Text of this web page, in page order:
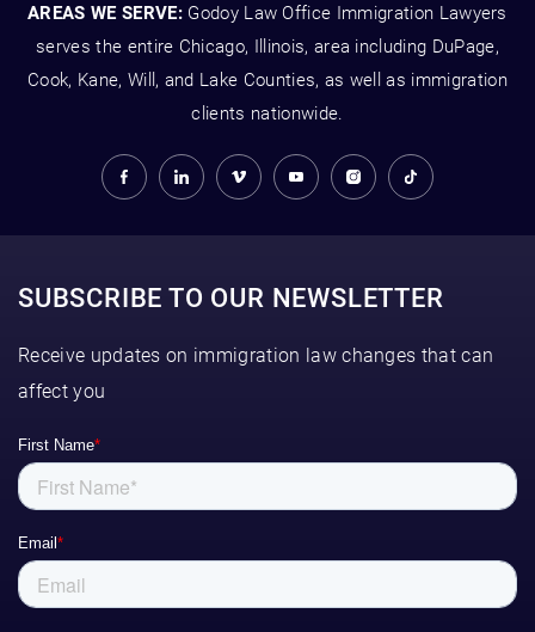
AREAS WE SERVE: Godoy Law Office Immigration Lawyers
serves the entire Chicago, Illinois, area including DuPage,
Cook, Kane, Will, and Lake Counties, as well as immigration
clients nationwide.
SUBSCRIBE TO OUR NEWSLETTER
Receive updates on immigration law changes that can
affect you